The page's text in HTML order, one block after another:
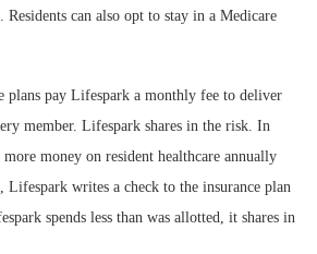
Residents can also opt to stay in a Medicare
plans pay Lifespark a monthly fee to deliver
member. Lifespark shares in the risk. In
money on resident healthcare annually
Lifespark writes a check to the insurance plan
spends less than was allotted, it shares in